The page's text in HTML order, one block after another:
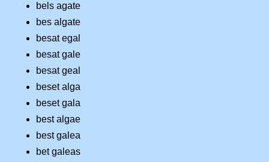
bels agate
bes algate
besat egal
besat gale
besat geal
beset alga
beset gala
best algae
best galea
bet galeas